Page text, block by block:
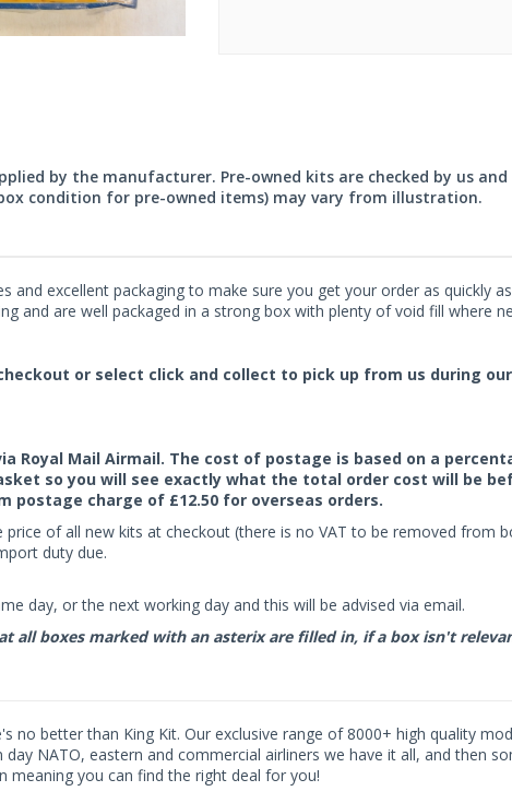
by the manufacturer. Pre-owned kits are checked by us
condition for pre-owned items) may vary from illustration.
and excellent packaging to make sure you get your order as quickly
and are well packaged in a strong box with plenty of void fill where
or select click and collect to pick up from us during
Royal Mail Airmail. The cost of postage is based on a
so you will see exactly what the total order cost will be
postage charge of £12.50 for overseas orders.
of all new kits at checkout (there is no VAT to be removed from
duty due.
day, or the next working day and this will be advised via email.
all boxes marked with an asterix are filled in, if a box isn't
no better than King Kit. Our exclusive range of 8000+ high quality
NATO, eastern and commercial airliners we have it all, and then
meaning you can find the right deal for you!